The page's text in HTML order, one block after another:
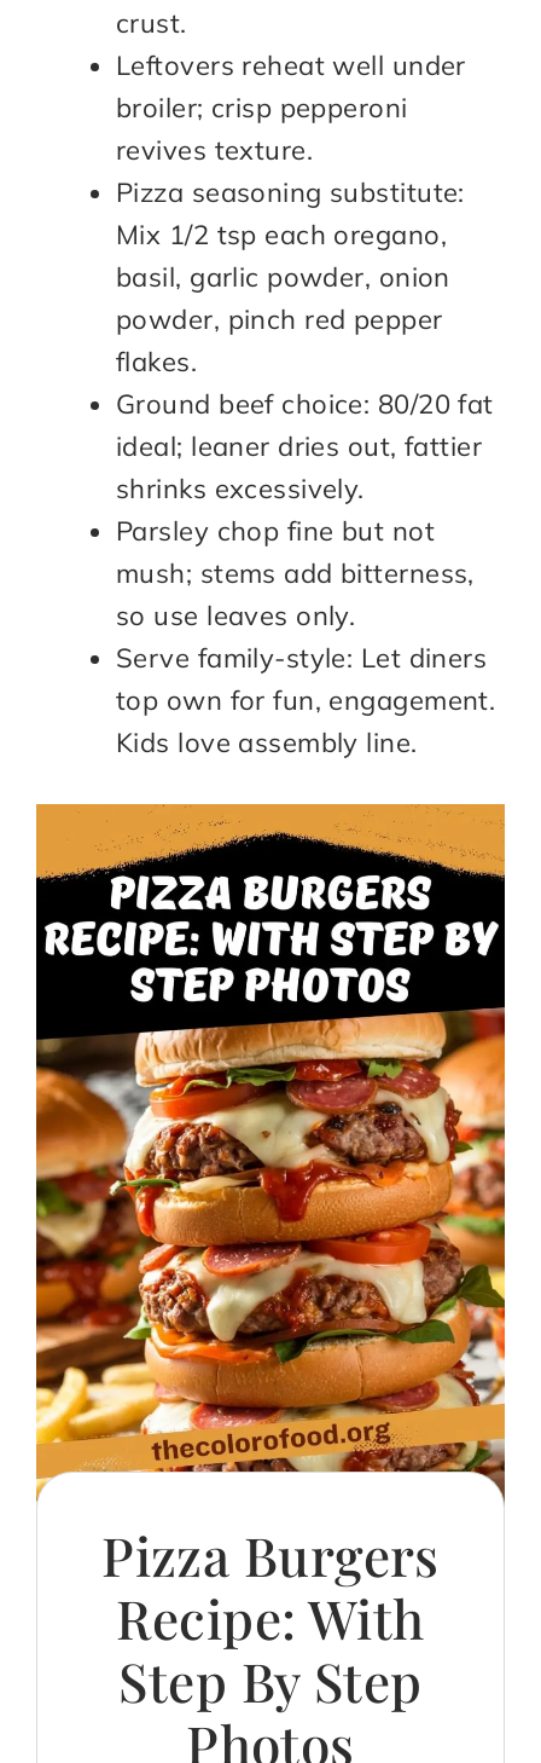
crust.
Leftovers reheat well under
broiler; crisp pepperoni
revives texture.
Pizza seasoning substitute:
Mix 1/2 tsp each oregano,
basil, garlic powder, onion
powder, pinch red pepper
flakes.
Ground beef choice: 80/20 fat
ideal; leaner dries out, fattier
shrinks excessively.
Parsley chop fine but not
mush; stems add bitterness,
so use leaves only.
Serve family-style: Let diners
top own for fun, engagement.
Kids love assembly line.
Pizza Burgers
Recipe: With
Step By Step
Photos